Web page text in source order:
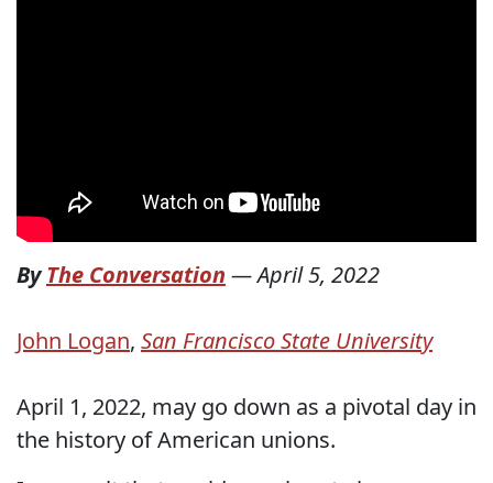
ByThe Conversation —April 5, 2022
John Logan, San Francisco State University
April 1, 2022, may go down as a pivotal day in
the history of American unions.